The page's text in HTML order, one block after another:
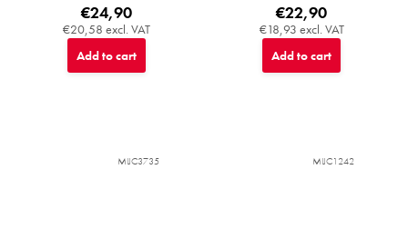
€20,58 excl. VAT
€24,90
Add to cart
€18,93 excl. VAT
€22,90
Add to cart
MIJC3735 MIJC1242